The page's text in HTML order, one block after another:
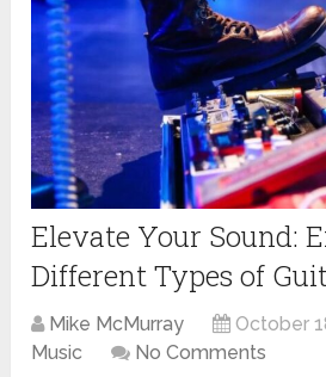
Elevate Your Sound:
Different Types of
Mike McMurray
October
Music
No Comments